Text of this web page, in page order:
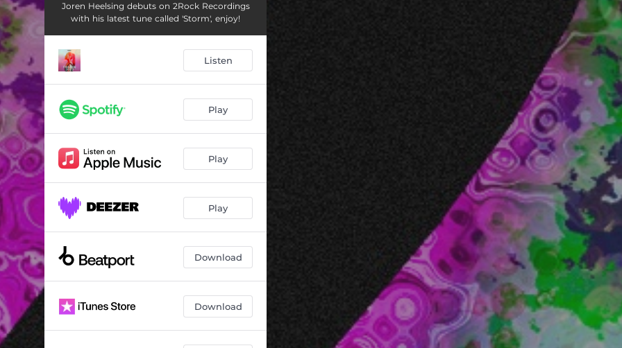
Storm (Extended Mix) 06:58
Joren Heelsing debuts on 2Rock Recordings
with his latest tune called 'Storm', enjoy!
Listen
Play
Play
Play
Download
Download